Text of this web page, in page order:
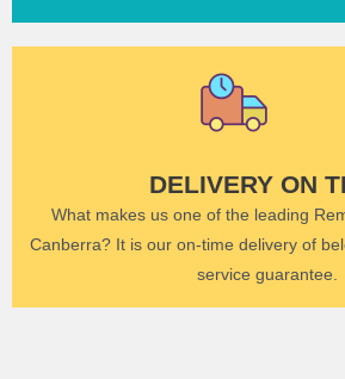
DELIVERY ON
What makes us one of the leading
Canberra? It is our on-time delivery of
service guarantee.